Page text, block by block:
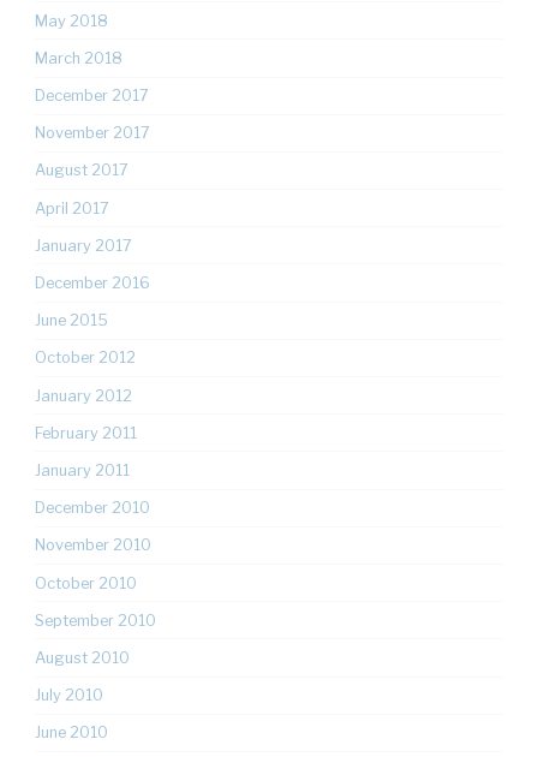
May 2018
March 2018
December 2017
November 2017
August 2017
April 2017
January 2017
December 2016
June 2015
October 2012
January 2012
February 2011
January 2011
December 2010
November 2010
October 2010
September 2010
August 2010
July 2010
June 2010